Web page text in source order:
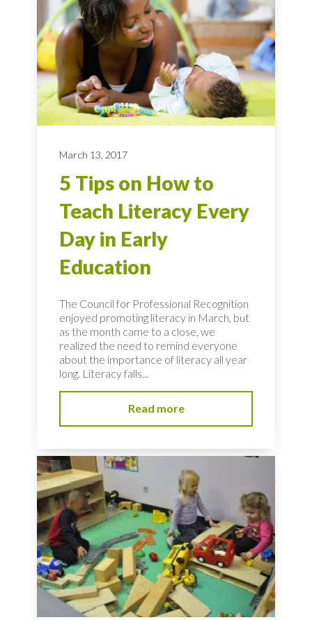
March 13, 2017
5 Tips on How to
Teach Literacy Every
Day in Early
Education
The Council for Professional Recognition
enjoyed promoting literacy in March, but
as the month came to a close, we
realized the need to remind everyone
about the importance of literacy all year
long. Literacy falls...
Read more